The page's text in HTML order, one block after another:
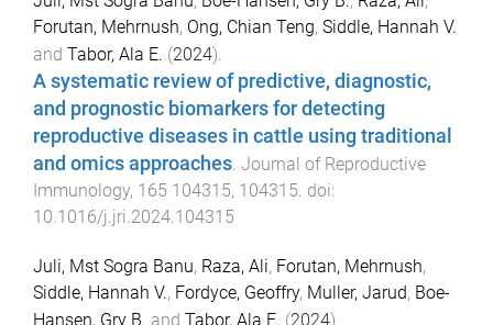
Forutan, Mehrnush, Ong, Chian Teng, Siddle, Hannah V.
and Tabor, Ala E. (2024).
A systematic review of predictive, diagnostic,
and prognostic biomarkers for detecting
reproductive diseases in cattle using traditional
and omics approaches. Journal of Reproductive
Immunology, 165 104315, 104315. doi:
10.1016/j.jri.2024.104315
Juli, Mst Sogra Banu, Raza, Ali, Forutan, Mehrnush,
Siddle, Hannah V., Fordyce, Geoffry, Muller, Jarud, Boe-
Hansen, Gry B. and Tabor, Ala E. (2024).